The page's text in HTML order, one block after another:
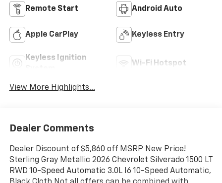
Remote Start Android Auto
Apple CarPlay Keyless Entry
Keyless Ignition
Wi-Fi Hotspot
View More Highlights...
Dealer Comments
Dealer Discount of $5,860 off MSRP New Price!
Sterling Gray Metallic 2026 Chevrolet Silverado 1500 LT
RWD 10-Speed Automatic 3.0L I6 10-Speed Automatic,